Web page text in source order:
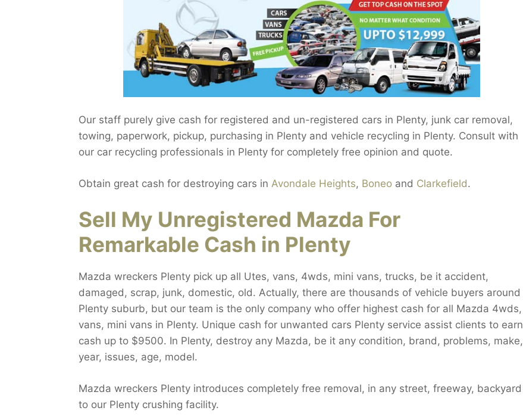
Our staff purely give cash for registered and un-registered cars in Plenty, junk car removal,
towing, paperwork, pickup, purchasing in Plenty and vehicle recycling in Plenty. Consult with
our car recycling professionals in Plenty for completely free opinion and quote.
Obtain great cash for destroying cars in Avondale Heights, Boneo and Clarkefield.
Sell My Unregistered Mazda For
Remarkable Cash in Plenty
Mazda wreckers Plenty pick up all Utes, vans, 4wds, mini vans, trucks, be it accident,
damaged, scrap, junk, domestic, old. Actually, there are thousands of vehicle buyers around
Plenty suburb, but our team is the only company who offer highest cash for all Mazda 4wds,
vans, mini vans in Plenty. Unique cash for unwanted cars Plenty service assist clients to earn
cash up to $9500. In Plenty, destroy any Mazda, be it any condition, brand, problems, make,
year, issues, age, model.
Mazda wreckers Plenty introduces completely free removal, in any street, freeway, backyard
to our Plenty crushing facility.